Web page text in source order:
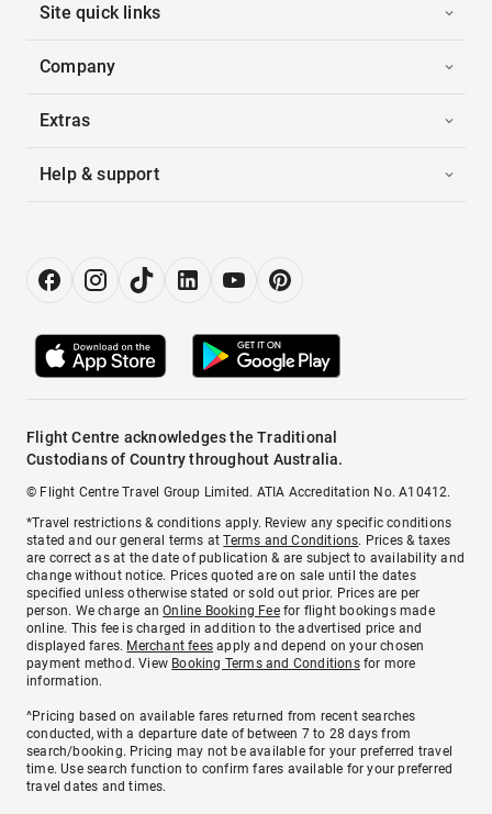
Site quick links
Company
Extras
Help & support
Flight Centre acknowledges the Traditional
Custodians of Country throughout Australia.
© Flight Centre Travel Group Limited. ATIA Accreditation No. A10412.
*Travel restrictions & conditions apply. Review any specific conditions
stated and our general terms atTerms and Conditions. Prices & taxes
are correct as at the date of publication & are subject to availability and
change without notice. Prices quoted are on sale until the dates
specified unless otherwise stated or sold out prior. Prices are per
person. We charge anOnline Booking Feefor flight bookings made
online. This fee is charged in addition to the advertised price and
displayed fares. Merchant fees apply and depend on your chosen
payment method. View Booking Terms and Conditionsfor more
information.
^Pricing based on available fares returned from recent searches
conducted, with a departure date of between 7 to 28 days from
search/booking. Pricing may not be available for your preferred travel
time. Use search function to confirm fares available for your preferred
travel dates and times.